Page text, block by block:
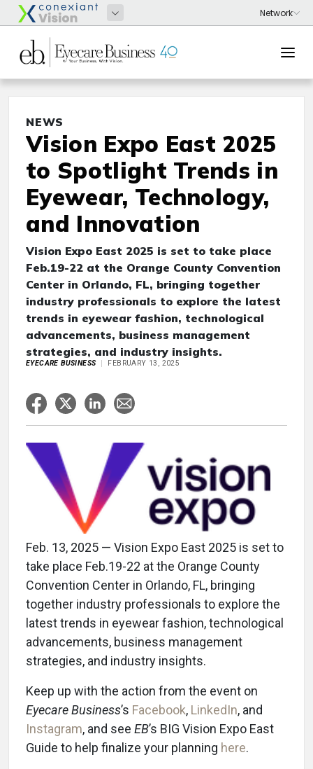
NEWS
Vision Expo East 2025
to Spotlight Trends in
Eyewear, Technology,
and Innovation
Vision Expo East 2025 is set to take place
Feb.19-22 at the Orange County Convention
Center in Orlando, FL, bringing together
industry professionals to explore the latest
trends in eyewear fashion, technological
advancements, business management
strategies, and industry insights.
EYECARE BUSINESS FEBRUARY 13, 2025
Feb. 13, 2025 — Vision Expo East 2025 is set to
take place Feb.19-22 at the Orange County
Convention Center in Orlando, FL, bringing
together industry professionals to explore the
latest trends in eyewear fashion, technological
advancements, business management
strategies, and industry insights.
Keep up with the action from the event on
Eyecare Business’s Facebook, LinkedIn, and
Instagram, and see EB’s BIG Vision Expo East
Guide to help finalize your planning here.